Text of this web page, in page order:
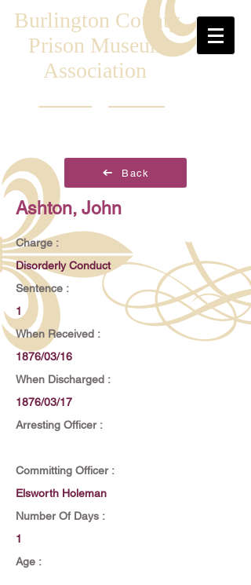
Burlington County
Prison Museum
Association
Back
Ashton, John
Charge :
Disorderly Conduct
Sentence :
1
When Received :
1876/03/16
When Discharged :
1876/03/17
Arresting Officer :
Committing Officer :
Elsworth Holeman
Number Of Days :
1
Age :